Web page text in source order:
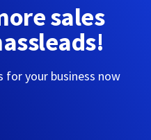
sales
for your business now